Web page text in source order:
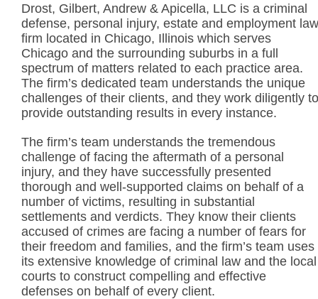
Drost, Gilbert, Andrew & Apicella, LLC is a criminal
defense, personal injury, estate and employment law
firm located in Chicago, Illinois which serves
Chicago and the surrounding suburbs in a full
spectrum of matters related to each practice area.
The firm’s dedicated team understands the unique
challenges of their clients, and they work diligently to
provide outstanding results in every instance.
The firm’s team understands the tremendous
challenge of facing the aftermath of a personal
injury, and they have successfully presented
thorough and well-supported claims on behalf of a
number of victims, resulting in substantial
settlements and verdicts. They know their clients
accused of crimes are facing a number of fears for
their freedom and families, and the firm’s team uses
its extensive knowledge of criminal law and the local
courts to construct compelling and effective
defenses on behalf of every client.